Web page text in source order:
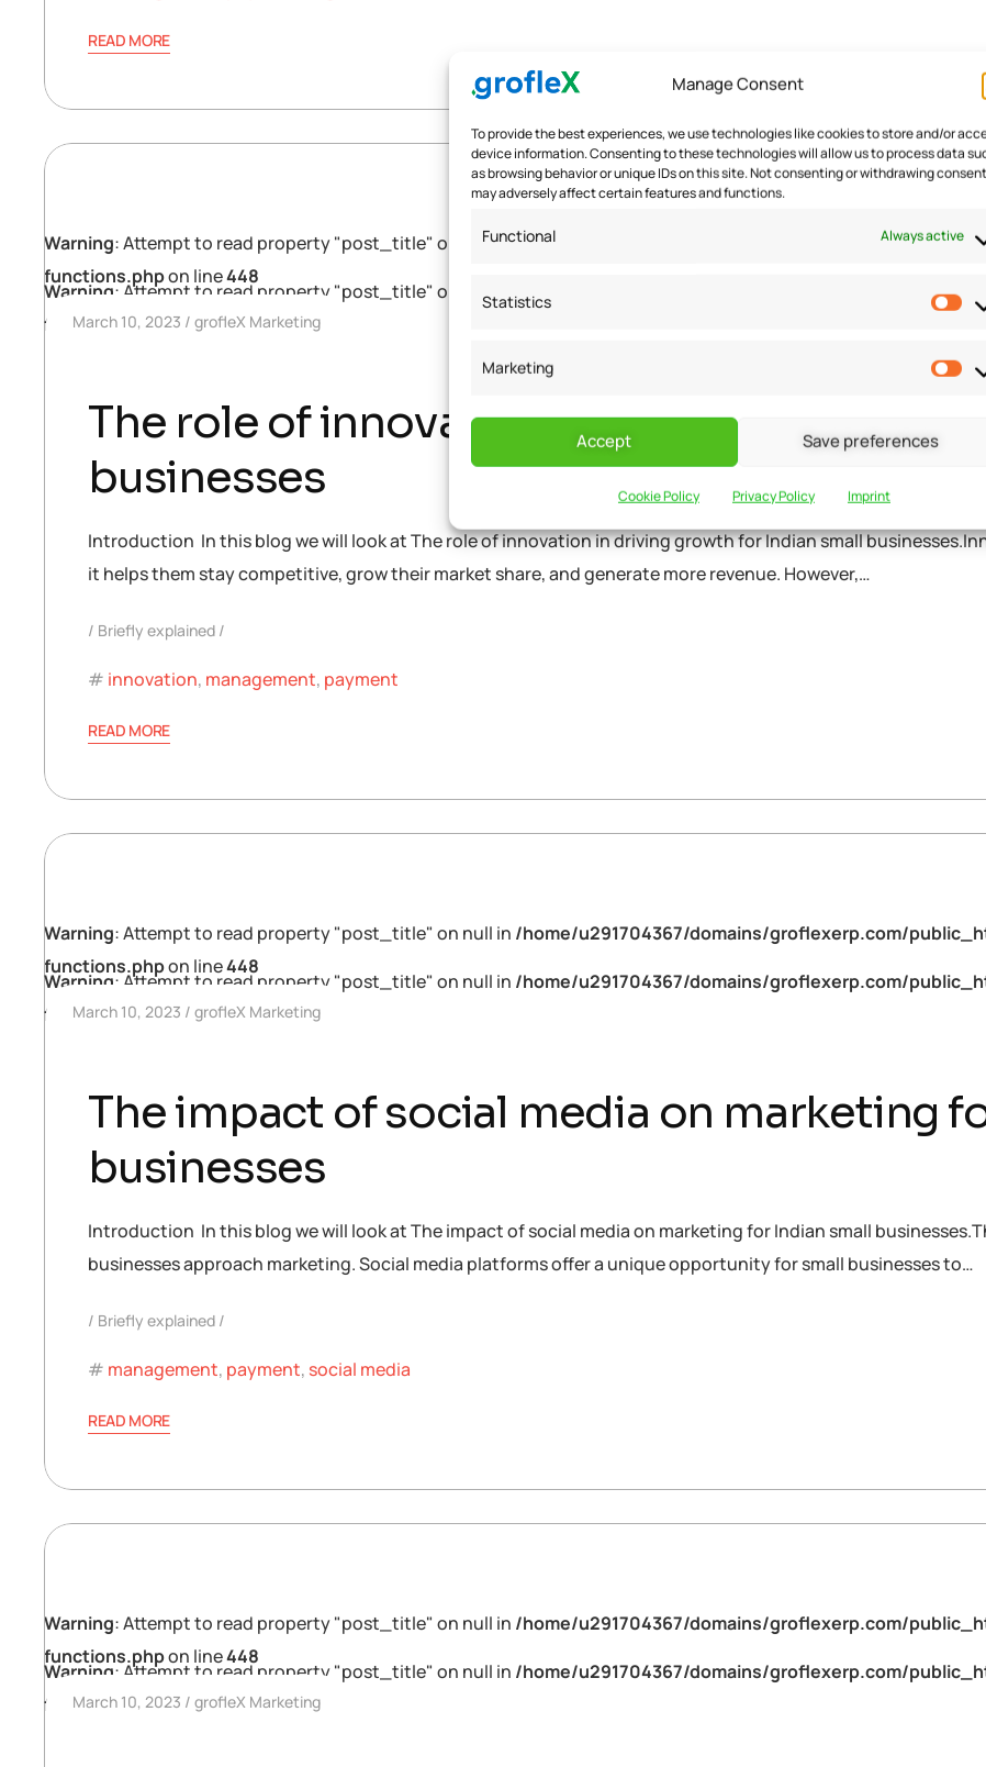
Manage Consent
To provide the best experiences, we use technologies like cookies to store and/or
device information. Consenting to these technologies will allow us to process data
as browsing behavior or unique IDs on this site. Not consenting or withdrawing
may adversely affect certain features and functions.
Functional Always active
Statistics
Marketing
Accept Save preferences
Cookie Policy Privacy Policy Imprint
READ MORE
Warning: Attempt to read property "post_title" on null in/home/u291704367/domains/groflexerp.com/
functions.phpon line448
Warning: Attempt to read property "post_title" on null in/home/u291704367/domains/groflexerp.com/
functions.phpon line448
March 10, 2023 grofleX Marketing
The role of innovation in driving growth
businesses
Introduction In this blog we will look at The role of innovation in driving growth for Indian small
it helps them stay competitive, grow their market share, and generate more revenue. However,…
Briefly explained
innovation, management, payment
READ MORE
Warning: Attempt to read property "post_title" on null in /home/u291704367/domains/groflexerp.com/
functions.phpon line448
Warning: Attempt to read property "post_title" on null in /home/u291704367/domains/groflexerp.com/
functions.phpon line448
March 10, 2023 grofleX Marketing
The impact of social media on marketing
businesses
Introduction In this blog we will look at The impact of social media on marketing for Indian small
businesses approach marketing. Social media platforms offer a unique opportunity for small businesses to…
Briefly explained
management, payment, social media
READ MORE
Warning: Attempt to read property "post_title" on null in /home/u291704367/domains/groflexerp.com/
functions.phpon line448
Warning: Attempt to read property "post_title" on null in /home/u291704367/domains/groflexerp.com/
functions.phpon line448
March 10, 2023 grofleX Marketing